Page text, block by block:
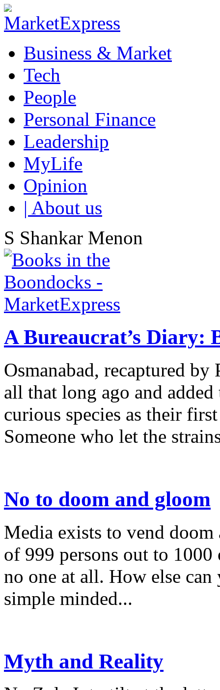
Business & Market
Tech
People
Personal Finance
Leadership
MyLife
Opinion
| About us
S Shankar Menon
A Bureaucrat’s Diary:
Osmanabad, recaptured
all that long ago and
curious species as their
Someone who let the
No to doom and gloom
Media exists to vend
of 999 persons out to
no one at all. How else
simple minded...
Myth and Reality